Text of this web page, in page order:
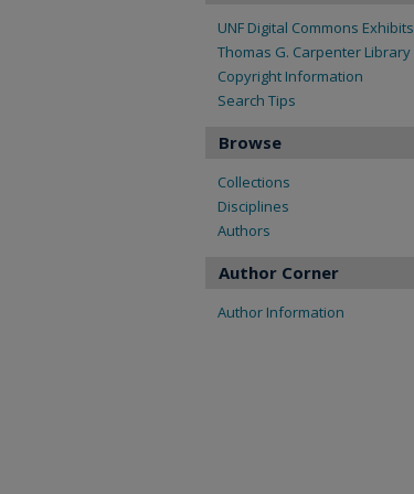
UNF Digital Commons Exhibits
Thomas G. Carpenter Library
Copyright Information
Search Tips
Browse
Collections
Disciplines
Authors
Author Corner
Author Information